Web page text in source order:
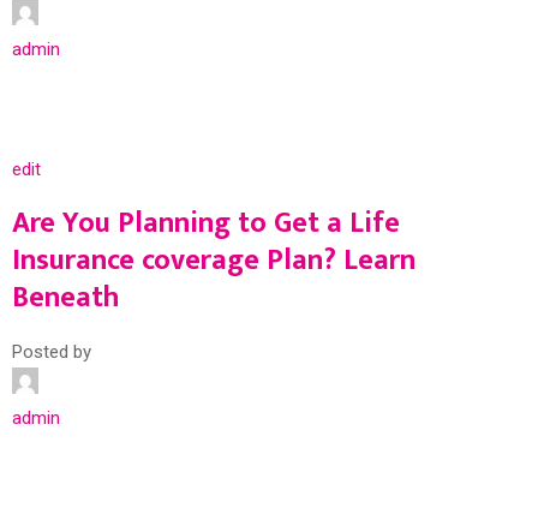
admin
edit
Are You Planning to Get a Life
Insurance coverage Plan? Learn
Beneath
Posted by
admin